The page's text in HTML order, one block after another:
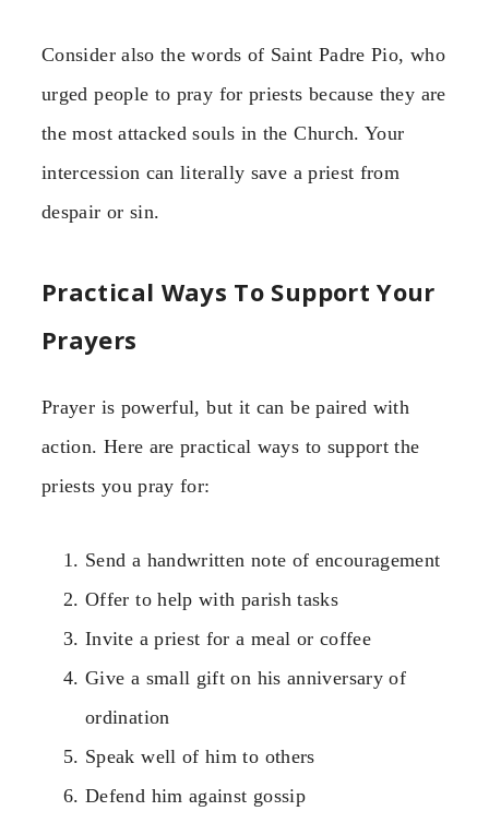
Consider also the words of Saint Padre Pio, who
urged people to pray for priests because they are
the most attacked souls in the Church. Your
intercession can literally save a priest from
despair or sin.
Practical Ways To Support Your
Prayers
Prayer is powerful, but it can be paired with
action. Here are practical ways to support the
priests you pray for:
Send a handwritten note of encouragement
Offer to help with parish tasks
Invite a priest for a meal or coffee
Give a small gift on his anniversary of
ordination
Speak well of him to others
Defend him against gossip